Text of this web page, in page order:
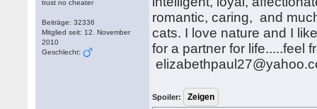
trust no cheater
Beiträge: 32336
Mitglied seit: 12. November
2010
Geschlecht:
romantic, caring, and
cats. I love nature and I
for a partner for life.....feel
Spoiler: